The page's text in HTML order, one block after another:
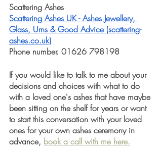
Scattering Ashes
Scattering Ashes UK - Ashes Jewellery,
Glass, Urns & Good Advice (scattering-
ashes.co.uk)
Phone number. 01626 798198
If you would like to talk to me about your
decisions and choices with what to do
with a loved one's ashes that have maybe
been sitting on the shelf for years or want
to start this conversation with your loved
ones for your own ashes ceremony in
advance, book a call with me here.